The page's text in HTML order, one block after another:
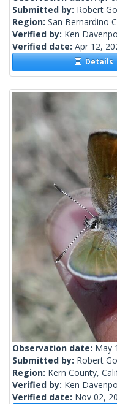
Submitted by: Robert
Region: San Bernardino
Verified by: Ken
Verified date: Apr 12,
Details
Observation date: May
Submitted by: Robert
Region: Kern County,
Verified by: Ken
Verified date: Nov 02,